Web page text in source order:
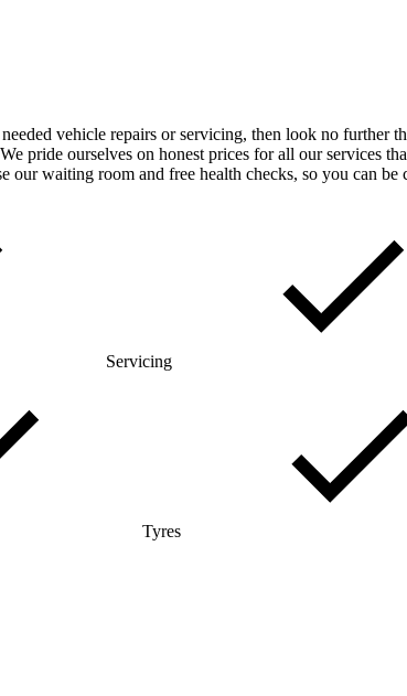
vehicle repairs or servicing, then look no further
pride ourselves on honest prices for all our services
waiting room and free health checks, so you can
Servicing
Tyres